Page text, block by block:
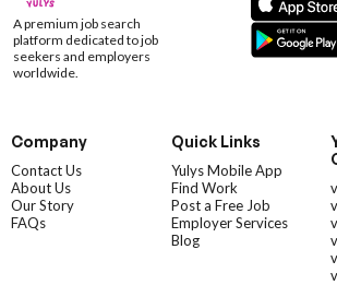
A premium job search
platform dedicated to job
seekers and employers
worldwide.
Company
Contact Us
About Us
Our Story
FAQs
Quick Links
Yulys Mobile App
Find Work
Post a Free Job
Employer Services
Blog